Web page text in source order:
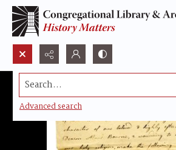
Search...
Advanced search